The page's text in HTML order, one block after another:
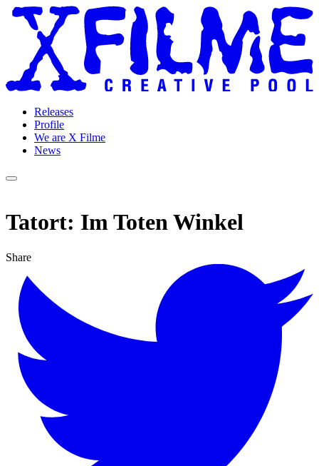
Releases
Profile
We are X Filme
News
Tatort: Im Toten Winkel
Share